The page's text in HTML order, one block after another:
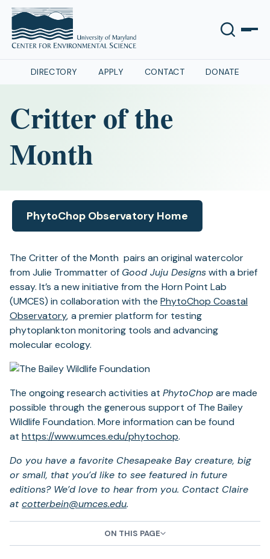
DIRECTORY APPLY CONTACT DONATE
Critter of the
Month
PhytoChop Observatory Home
(opens
a
new
tab)
The Critter of the Month pairs an original watercolor
from Julie Trommatter of Good Juju Designswith a brief
essay. It’s a new initiative from the Horn Point Lab
(UMCES) in collaboration with the PhytoChop Coastal
Observatory, a premier platform for testing
phytoplankton monitoring tools and advancing
molecular ecology.
The ongoing research activities at PhytoChopare made
possible through the generous support of The Bailey
Wildlife Foundation. More information can be found
at https://www.umces.edu/phytochop(opens
a
new
tab)
.
Do you have a favorite Chesapeake Bay creature, big
or small, that you’d like to see featured in future
editions? We’d love to hear from you. Contact Claire
atcotterbein@umces.edu.
ON THIS PAGE